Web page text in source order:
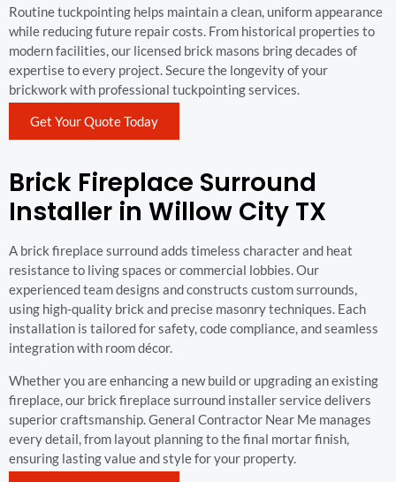
Routine tuckpointing helps maintain a clean, uniform appearance
while reducing future repair costs. From historical properties to
modern facilities, our licensed brick masons bring decades of
expertise to every project. Secure the longevity of your
brickwork with professional tuckpointing services.
Get Your Quote Today
Brick Fireplace Surround
Installer in Willow City TX
A brick fireplace surround adds timeless character and heat
resistance to living spaces or commercial lobbies. Our
experienced team designs and constructs custom surrounds,
using high-quality brick and precise masonry techniques. Each
installation is tailored for safety, code compliance, and seamless
integration with room décor.
Whether you are enhancing a new build or upgrading an existing
fireplace, our brick fireplace surround installer service delivers
superior craftsmanship. General Contractor Near Me manages
every detail, from layout planning to the final mortar finish,
ensuring lasting value and style for your property.